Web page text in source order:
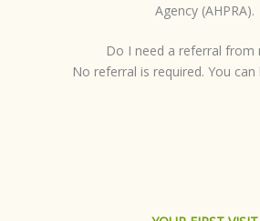
Agency (AHPRA).
Do I need a referral from
No referral is required. You